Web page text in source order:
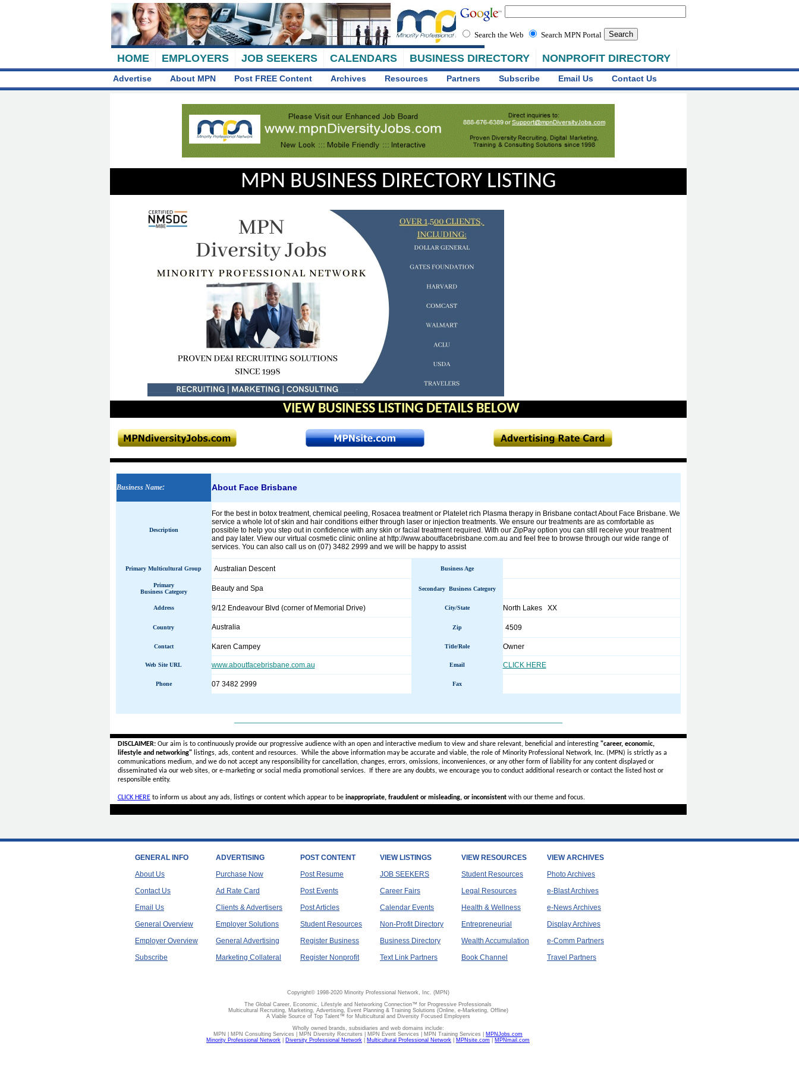
HOME EMPLOYERS JOB SEEKERS CALENDARS BUSINESS DIRECTORY NONPROFIT DIRECTORY
Search the Web Search MPN Portal
Advertise About MPN Post FREE Content Archives Resources Partners Subscribe Email Us Contact Us
MPN BUSINESS DIRECTORY LISTING
VIEW BUSINESS LISTING DETAILS BELOW
Business Name: About Face Brisbane
Description
For the best in botox treatment, chemical peeling, Rosacea treatment or Platelet rich Plasma therapy in Brisbane contact About Face Brisbane. We
service a whole lot of skin and hair conditions either through laser or injection treatments. We ensure our treatments are as comfortable as
possible to help you step out in confidence with any skin or facial treatment required. With our ZipPay option you can still receive your treatment
and pay later. View our virtual cosmetic clinic online at http://www.aboutfacebrisbane.com.au and feel free to browse through our wide range of
services. You can also call us on (07) 3482 2999 and we will be happy to assist
Primary Multicultural Group Australian Descent Business Age
Primary
Business Category
Beauty and Spa Secondary Business Category
Address 9/12 Endeavour Blvd (corner of Memorial Drive) City/State North Lakes XX
Country Australia Zip 4509
Contact Karen Campey Title/Role Owner
Web Site URL www.aboutfacebrisbane.com.au Email CLICK HERE
Phone 07 3482 2999 Fax
DISCLAIMER:Our aim is to continuously provide our progressive audience with an open and interactive medium to view and share relevant, beneficial and interesting "career, economic,
lifestyle and networking"listings, ads, content and resources. While the above information may be accurate and viable, the role of Minority Professional Network, Inc. (MPN) is strictly as a
communications medium, and we do not accept anyresponsibility for cancellation, changes, errors, omissions, inconveniences, or any other form of liability for any content displayed or
disseminated via our web sites, or e-marketing or social media promotional services.
If there are any doubts, we encourage you to conduct additional research or contact the listed host or
responsible entity.
CLICK HEREto inform us about any ads, listings or content which appear to be inappropriate, fraudulent or misleading, or inconsistentwith our theme and focus.
GENERAL INFO
About Us
Contact Us
Email Us
General Overview
Employer Overview
Subscribe
ADVERTISING
Purchase Now
Ad Rate Card
Clients & Advertisers
Employer Solutions
General Advertising
Marketing Collateral
POST CONTENT
Post Resume
Post Events
Post Articles
Student Resources
Register Business
Register Nonprofit
VIEW LISTINGS
JOB SEEKERS
Career Fairs
Calendar Events
Non-Profit Directory
Business Directory
Text Link Partners
VIEW RESOURCES
Student Resources
Legal Resources
Health & Wellness
Entrepreneurial
Wealth Accumulation
Book Channel
VIEW ARCHIVES
Photo Archives
e-Blast Archives
e-News Archives
Display Archives
e-Comm Partners
Travel Partners
Copyright© 1998-2020 Minority Professional Network, Inc. (MPN)
The Global Career, Economic, Lifestyle and Networking Connection™ for Progressive Professionals
Multicultural Recruiting, Marketing, Advertising, Event Planning & Training Solutions (Online, e-Marketing, Offline)
A Viable Source of Top Talent™ for Multicultural and Diversity Focused Employers
Wholly owned brands, subsidiaries and web domains include:
MPN | MPN Consulting Services | MPN Diversity Recruiters | MPN Event Services | MPN Training Services | MPNJobs.com
Minority Professional Network
Diversity Professional Network Multicultural Professional Network MPNsite.com MPNmail.com